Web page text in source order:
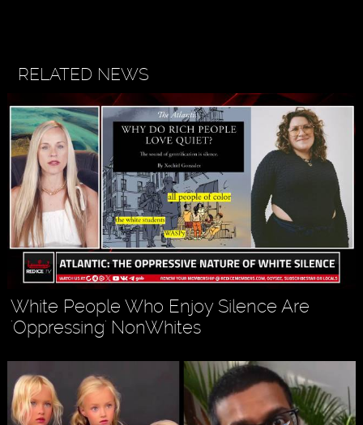
RELATED NEWS
White People Who Enjoy Silence Are
'Oppressing' NonWhites